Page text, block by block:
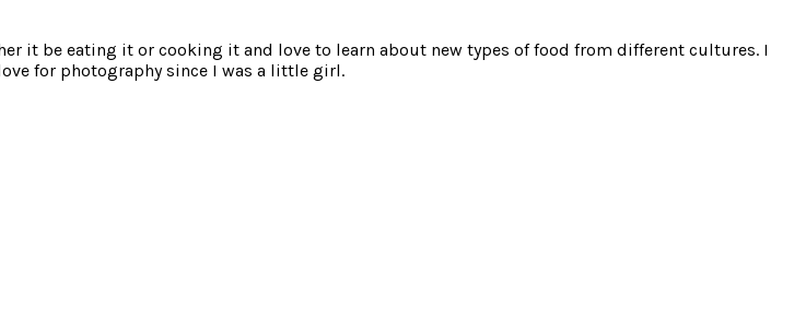
it be eating it or cooking it and love to learn about new types of food from different cultures. I
for photography since I was a little girl.